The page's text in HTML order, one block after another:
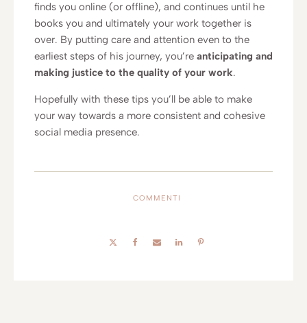
finds you online (or offline), and continues until he
books you and ultimately your work together is
over. By putting care and attention even to the
earliest steps of his journey, you’re anticipating and
making justice to the quality of your work.
Hopefully with these tips you’ll be able to make
your way towards a more consistent and cohesive
social media presence.
COMMENTI